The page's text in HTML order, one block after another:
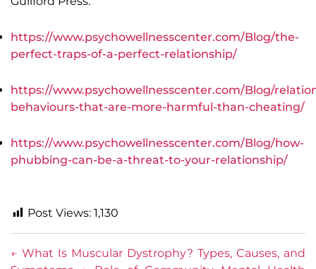
https://www.psychowellnesscenter.com/Blog/the-
perfect-traps-of-a-perfect-relationship/
https://www.psychowellnesscenter.com/Blog/
behaviours-that-are-more-harmful-than-cheating/
https://www.psychowellnesscenter.com/Blog/how-
phubbing-can-be-a-threat-to-your-relationship/
Post Views: 1,130
← What Is Muscular Dystrophy? Types, Causes, and